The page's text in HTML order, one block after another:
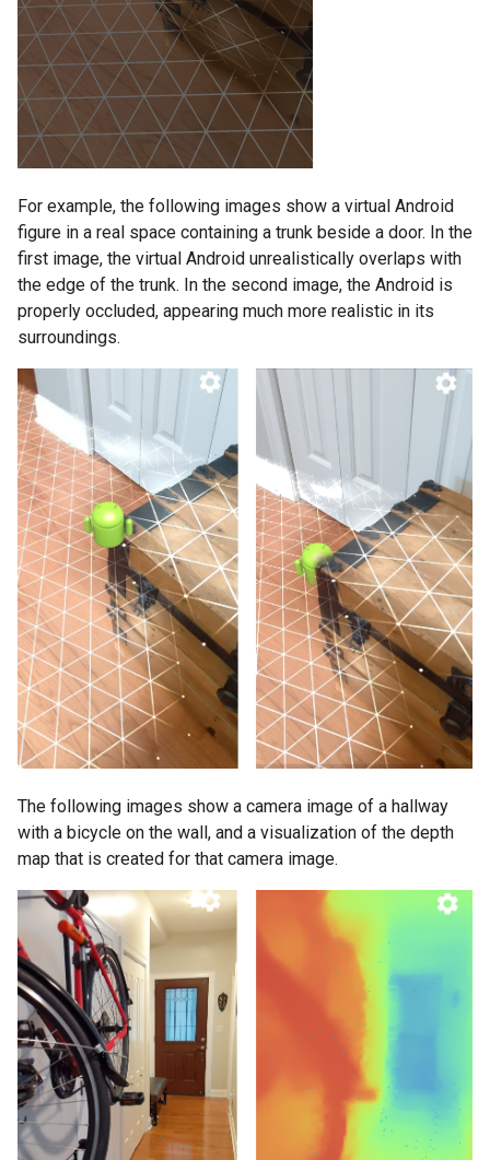
For example, the following images show a virtual Android
figure in a real space containing a trunk beside a door. In the
first image, the virtual Android unrealistically overlaps with
the edge of the trunk. In the second image, the Android is
properly occluded, appearing much more realistic in its
surroundings.
The following images show a camera image of a hallway
with a bicycle on the wall, and a visualization of the depth
map that is created for that camera image.